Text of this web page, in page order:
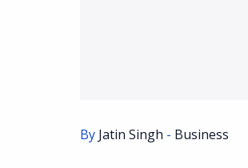
By Jatin Singh - Business